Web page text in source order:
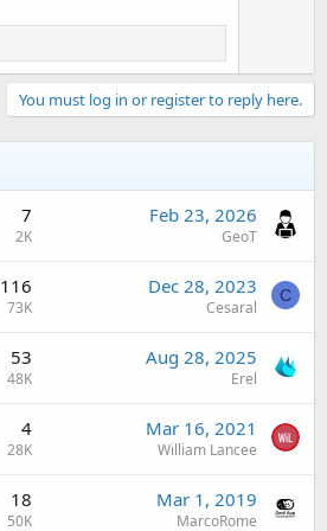
You must log in or register to reply here.
7
2K
Feb 23, 2026
GeoT
116
73K
Dec 28, 2023
Cesaral
C
53
48K
Aug 28, 2025
Erel
4
28K
Mar 16, 2021
William Lancee
18
50K
Mar 1, 2019
MarcoRome